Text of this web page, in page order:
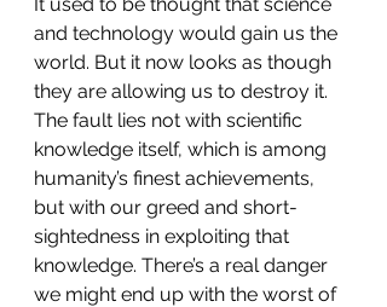
and technology would gain us the
world. But it now looks as though
they are allowing us to destroy it.
The fault lies not with scientific
knowledge itself, which is among
humanity’s finest achievements,
but with our greed and short-
sightedness in exploiting that
knowledge. There’s a real danger
we might end up with the worst of